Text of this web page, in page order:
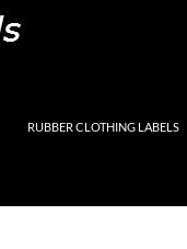
RUBBER CLOTHING LABELS